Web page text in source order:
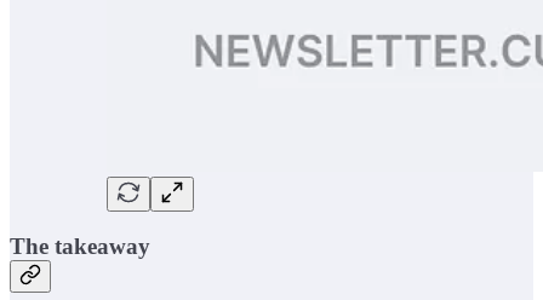
The takeaway